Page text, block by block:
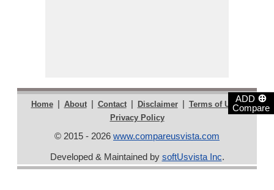
ADD ⊕
Compare
Home | About | Contact | Disclaimer | Terms of Use |
Privacy Policy
© 2015 - 2026 www.compareusvista.com
Developed & Maintained by softUsvista Inc.